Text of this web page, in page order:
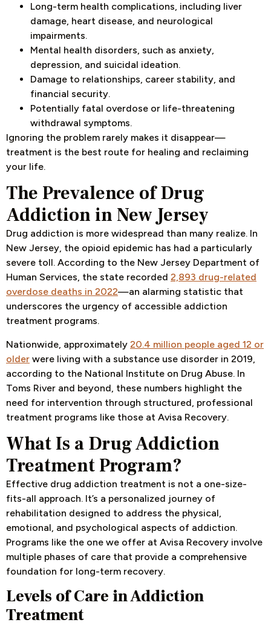
Long-term health complications, including liver
damage, heart disease, and neurological
impairments.
Mental health disorders, such as anxiety,
depression, and suicidal ideation.
Damage to relationships, career stability, and
financial security.
Potentially fatal overdose or life-threatening
withdrawal symptoms.
Ignoring the problem rarely makes it disappear—
treatment is the best route for healing and reclaiming
your life.
The Prevalence of Drug
Addiction in New Jersey
Drug addiction is more widespread than many realize. In
New Jersey, the opioid epidemic has had a particularly
severe toll. According to the New Jersey Department of
Human Services, the state recorded 2,893 drug-related
overdose deaths in 2022—an alarming statistic that
underscores the urgency of accessible addiction
treatment programs.
Nationwide, approximately 20.4 million people aged 12 or
older were living with a substance use disorder in 2019,
according to the National Institute on Drug Abuse. In
Toms River and beyond, these numbers highlight the
need for intervention through structured, professional
treatment programs like those at Avisa Recovery.
What Is a Drug Addiction
Treatment Program?
Effective drug addiction treatment is not a one-size-
fits-all approach. It’s a personalized journey of
rehabilitation designed to address the physical,
emotional, and psychological aspects of addiction.
Programs like the one we offer at Avisa Recovery involve
multiple phases of care that provide a comprehensive
foundation for long-term recovery.
Levels of Care in Addiction
Treatment